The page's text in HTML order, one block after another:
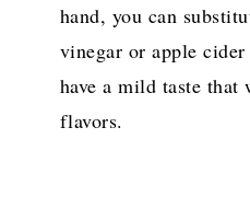
hand, you can
vinegar or apple
have a mild taste that
flavors.